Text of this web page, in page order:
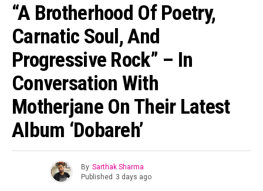
“A Brotherhood Of Poetry,
Carnatic Soul, And
Progressive Rock” – In
Conversation With
Motherjane On Their Latest
Album ‘Dobareh’
By Sarthak Sharma
Published 3 days ago